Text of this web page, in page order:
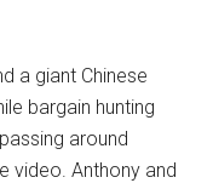
a giant Chinese
bargain hunting
around
video. Anthony and